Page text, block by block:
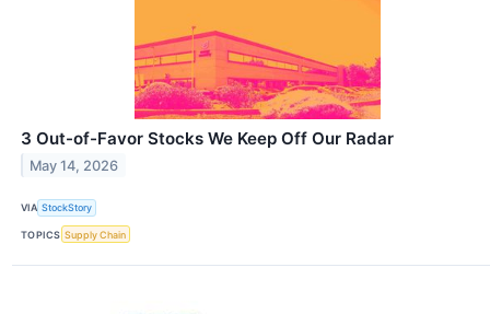
3 Out-of-Favor Stocks We Keep Off Our Radar
May 14, 2026
VIA StockStory
TOPICS Supply Chain